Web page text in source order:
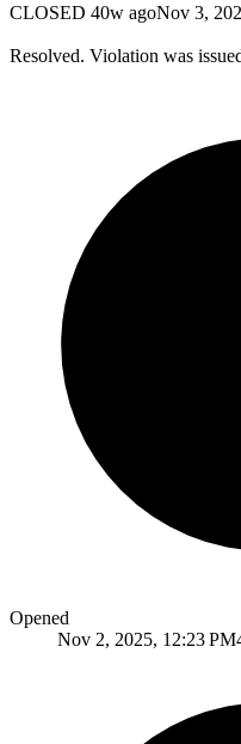
CLOSED 40w agoNov 3,
Resolved. Violation was
Opened
Nov 2, 2025, 12:23 PM